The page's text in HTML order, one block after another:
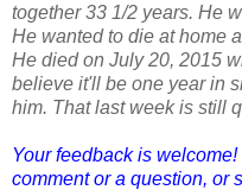
together 33 1/2 years. He
He wanted to die at home
He diedon July 20, 2015
believe it'll be one year in
him. That last week is still
Your feedback is
comment or a question, or